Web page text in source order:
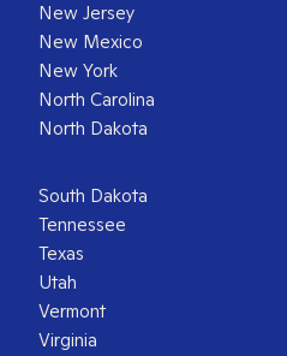
New Jersey
New Mexico
New York
North Carolina
North Dakota
South Dakota
Tennessee
Texas
Utah
Vermont
Virginia